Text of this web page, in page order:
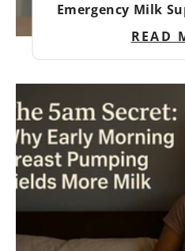
Emergency Milk
READ